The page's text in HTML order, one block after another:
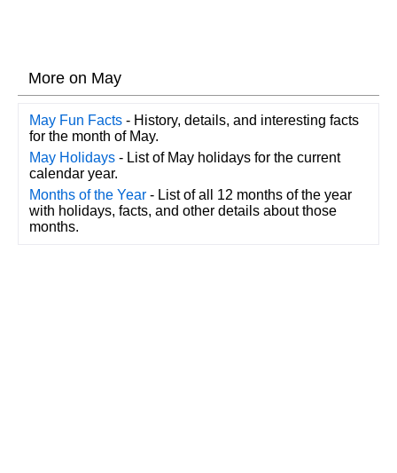
More on May
May Fun Facts- History, details, and interesting facts
for the month of May.
May Holidays- List of May holidays for the current
calendar year.
Months of the Year- List of all 12 months of the year
with holidays, facts, and other details about those
months.